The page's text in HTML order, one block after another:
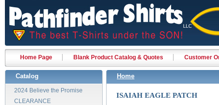
Home Page Blank Product Catalog & Quotes Customer
Catalog
2024 Believe the Promise
CLEARANCE
Home
ISAIAH EAGLE PATCH